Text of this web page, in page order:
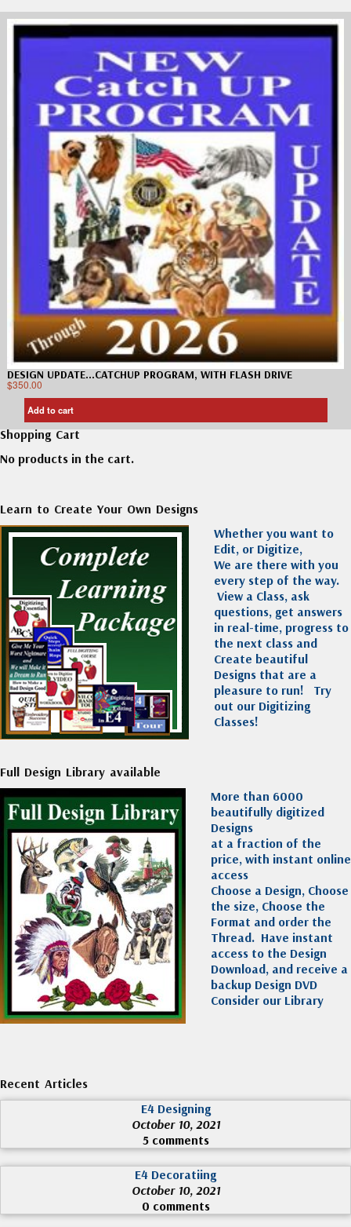
DESIGN UPDATE…CATCHUP PROGRAM, WITH FLASH DRIVE
$350.00
Add to cart
Shopping Cart
No products in the cart.
Learn to Create Your Own Designs
Whether you want to
Edit, or Digitize,
We are there with you
every step of the way.
View a Class, ask
questions, get answers
in real-time, progress to
the next class and
Create beautiful
Designs that are a
pleasure to run! Try
out our Digitizing
Classes!
Full Design Library available
More than 6000
beautifully digitized
Designs
at a fraction of the
price, with instant online
access
Choose a Design, Choose
the size, Choose the
Format and order the
Thread. Have instant
access to the Design
Download, and receive a
backup Design DVD
Consider our Library
Recent Articles
E4 Designing
October 10, 2021
5 comments
E4 Decoratiing
October 10, 2021
0 comments